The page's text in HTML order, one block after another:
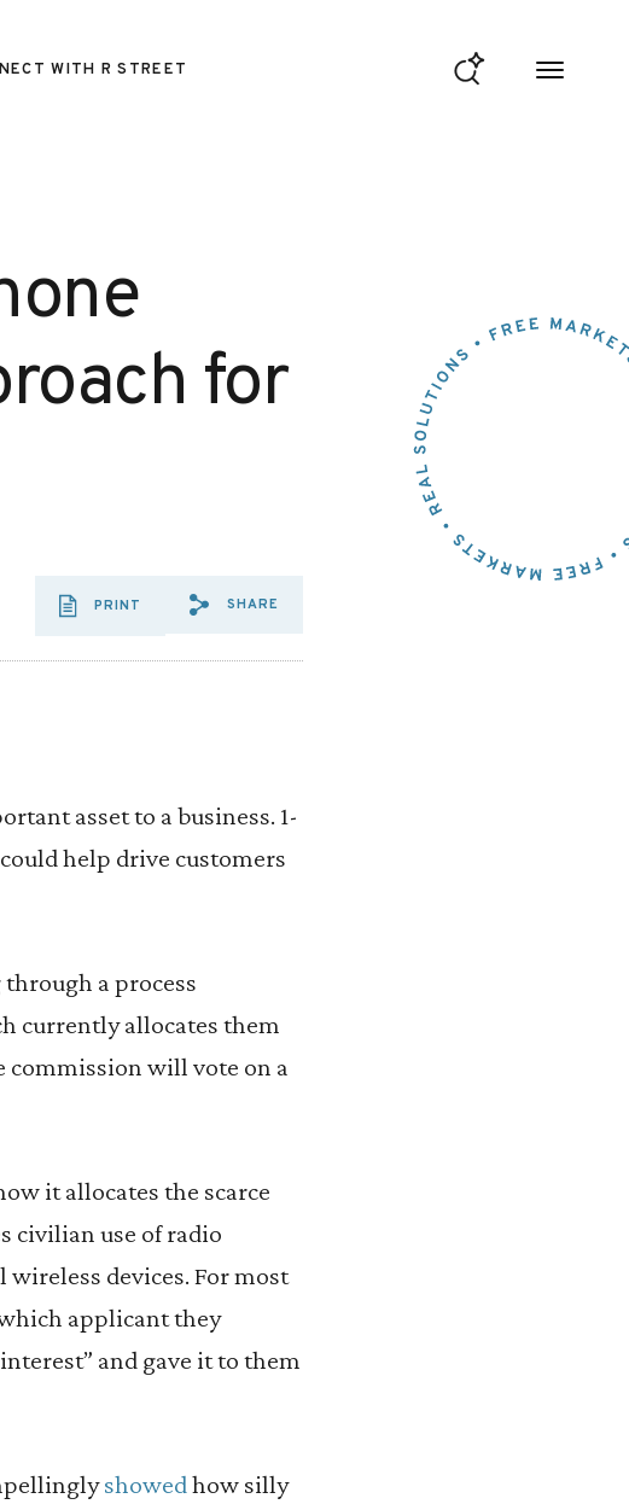
WITH R STREET
for
PRINT
SHARE VIA EMAIL:
SHARE
asset to a business. 1-
help drive customers
a process
currently allocates them
commission will vote on a
it allocates the scarce
civilian use of radio
wireless devices. For most
applicant they
and gave it to them
showedhow silly